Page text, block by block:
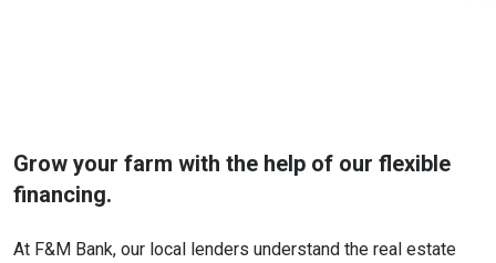
Grow your farm with the help of our flexible
financing.
At F&M Bank, our local lenders understand the real estate